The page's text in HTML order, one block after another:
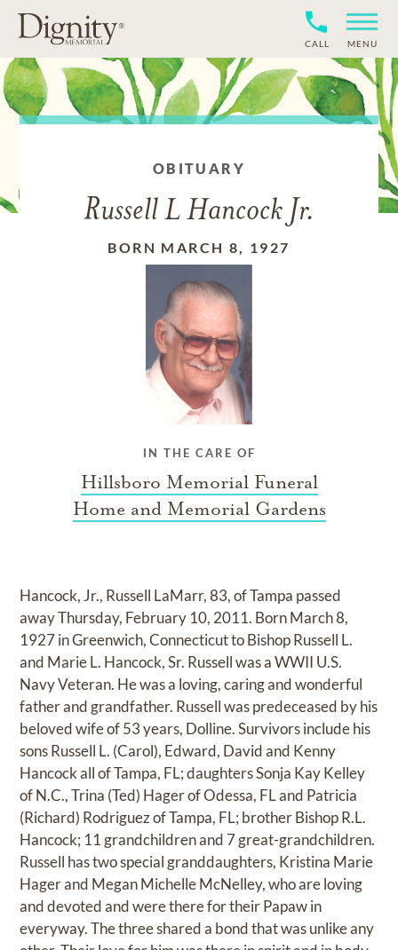
CALL MENU
OBITUARY
Russell L Hancock Jr.
BORN MARCH 8, 1927
IN THE CARE OF
Hillsboro Memorial Funeral
Home and Memorial Gardens
Hancock, Jr., Russell LaMarr, 83, of Tampa passed
away Thursday, February 10, 2011. Born March 8,
1927 in Greenwich, Connecticut to Bishop Russell L.
and Marie L. Hancock, Sr. Russell was a WWII U.S.
Navy Veteran. He was a loving, caring and wonderful
father and grandfather. Russell was predeceased by his
beloved wife of 53 years, Dolline. Survivors include his
sons Russell L. (Carol), Edward, David and Kenny
Hancock all of Tampa, FL; daughters Sonja Kay Kelley
of N.C., Trina (Ted) Hager of Odessa, FL and Patricia
(Richard) Rodriguez of Tampa, FL; brother Bishop R.L.
Hancock; 11 grandchildren and 7 great-grandchildren.
Russell has two special granddaughters, Kristina Marie
Hager and Megan Michelle McNelley, who are loving
and devoted and were there for their Papaw in
everyway. The three shared a bond that was unlike any